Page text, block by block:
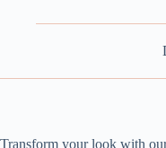
Transform your look with